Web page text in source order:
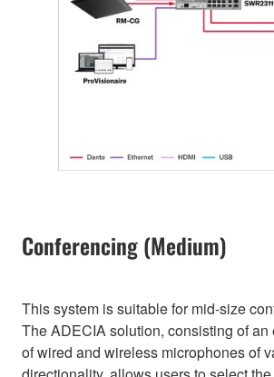
Conferencing (Medium)
This system is suitable for mid-size
The ADECIA solution, consisting of
of wired and wireless microphones of